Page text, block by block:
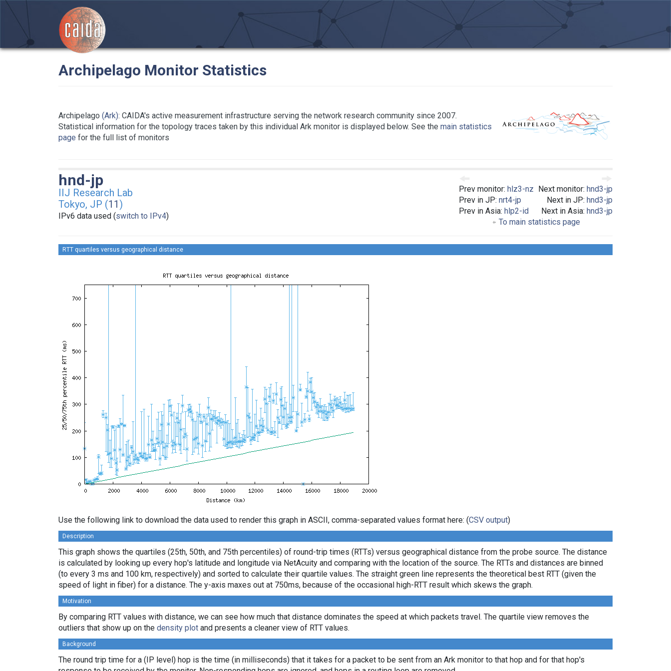
Archipelago Monitor Statistics
Archipelago (Ark): CAIDA's active measurement infrastructure serving the network research community since 2007.
Statistical information for the topology traces taken by this individual Ark monitor is displayed below. See the main statistics
page for the full list of monitors
Prev monitor: hlz3-nz
Prev in JP: nrt4-jp
Prev in Asia: hlp2-id
Next monitor: hnd3-jp
Next in JP: hnd3-jp
Next in Asia: hnd3-jp
To main statistics page
hnd-jp
IIJ Research Lab
Tokyo, JP (11)
IPv6 data used (switch to IPv4)
RTT quartiles versus geographical distance
Use the following link to download the data used to render this graph in ASCII, comma-separated values format here: (CSV output)
Description
This graph shows the quartiles (25th, 50th, and 75th percentiles) of round-trip times (RTTs) versus geographical distance from the probe source. The distance
is calculated by looking up every hop's latitude and longitude via NetAcuity and comparing with the location of the source. The RTTs and distances are binned
(to every 3 ms and 100 km, respectively) and sorted to calculate their quartile values. The straight green line represents the theoretical best RTT (given the
speed of light in fiber) for a distance. The y-axis maxes out at 750ms, because of the occasional high-RTT result which skews the graph.
Motivation
By comparing RTT values with distance, we can see how much that distance dominates the speed at which packets travel. The quartile view removes the
outliers that show up on the density plot and presents a cleaner view of RTT values.
Background
The round trip time for a (IP level) hop is the time (in milliseconds) that it takes for a packet to be sent from an Ark monitor to that hop and for that hop's